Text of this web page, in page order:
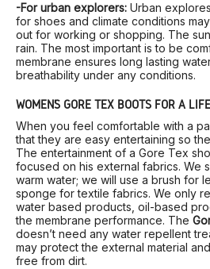
-For urban explorers: Urban
for shoes and climate conditions
out for working or shopping. The
rain. The most important is to be
membrane ensures long lasting
breathability under any conditions.
WOMEN’S GORE TEX BOOTS FOR A
When you feel comfortable with a
that they are easy entertaining so
The entertainment of a Gore Tex
focused on his external fabrics. We
warm water; we will use a brush for
sponge for textile fabrics. We only
water based products, oil-based
the membrane performance. The
doesn’t need any water repellent
may protect the external material
free from dirt.